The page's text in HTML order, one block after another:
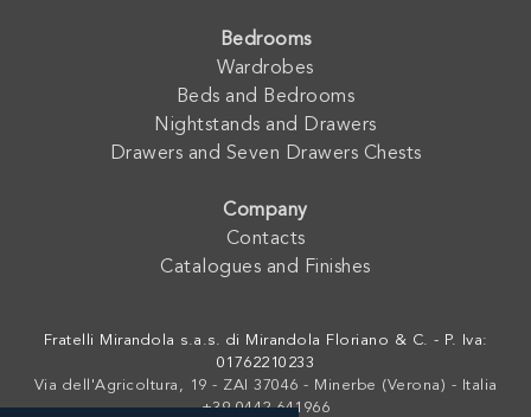
Bedrooms
Wardrobes
Beds and Bedrooms
Nightstands and Drawers
Drawers and Seven Drawers Chests
Company
Contacts
Catalogues and Finishes
Fratelli Mirandola s.a.s. di Mirandola Floriano & C. - P. Iva:
01762210233
Via dell'Agricoltura, 19 - ZAI 37046 - Minerbe (Verona) - Italia
+39 0442-641966